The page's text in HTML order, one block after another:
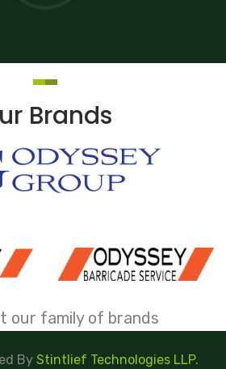
Brands
our family of brands
By Stintlief Technologies LLP.